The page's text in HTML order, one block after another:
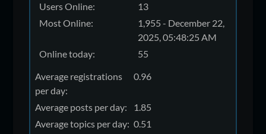
Users Online:
13
Most Online:
1,955 - December 22,
2025, 05:48:25 AM
Online today:
55
Average registrations
per day:
0.96
Average posts per day:
1.85
Average topics per day: 0.51